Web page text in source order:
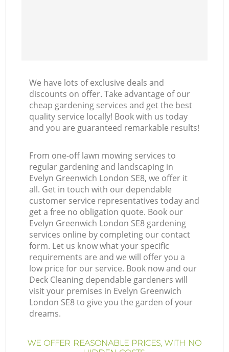
We have lots of exclusive deals and
discounts on offer. Take advantage of our
cheap gardening services and get the best
quality service locally! Book with us today
and you are guaranteed remarkable results!
From one-off lawn mowing services to
regular gardening and landscaping in
Evelyn Greenwich London SE8, we offer it
all. Get in touch with our dependable
customer service representatives today and
get a free no obligation quote. Book our
Evelyn Greenwich London SE8 gardening
services online by completing our contact
form. Let us know what your specific
requirements are and we will offer you a
low price for our service. Book now and our
Deck Cleaning dependable gardeners will
visit your premises in Evelyn Greenwich
London SE8 to give you the garden of your
dreams.
WE OFFER REASONABLE PRICES, WITH NO